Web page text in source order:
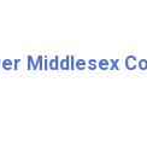
Middlesex